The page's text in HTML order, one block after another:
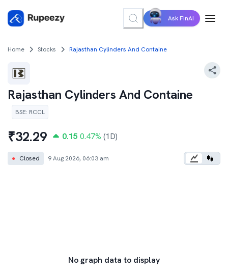
Ask FinAI
Home Stocks Rajasthan Cylinders And Containe
Rajasthan Cylinders And Containe
BSE: RCCL
₹32.29 0.15 0.47% (1D)
● Closed 9 Aug 2026, 06:03 am
No graph data to display